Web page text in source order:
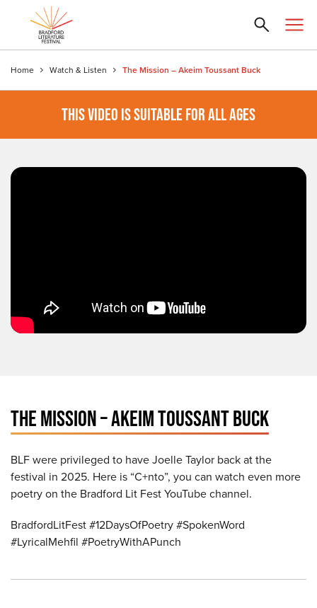
Home Watch & Listen The Mission – Akeim Toussant Buck
THIS VIDEO IS SUITABLE FOR ALL AGES
THE MISSION – AKEIM TOUSSANT BUCK
BLF were privileged to have Joelle Taylor back at the
festival in 2025. Here is “C+nto”, you can watch even more
poetry on the Bradford Lit Fest YouTube channel.
BradfordLitFest #12DaysOfPoetry #SpokenWord
#LyricalMehfil #PoetryWithAPunch